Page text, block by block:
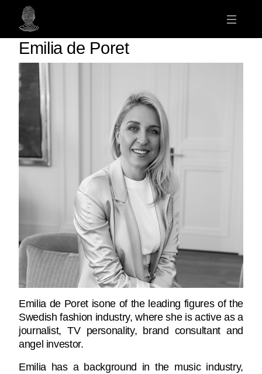
Emilia de Poret
Emilia de Poret isone of the leading figures of the
Swedish fashion industry, where she is active as a
journalist, TV personality, brand consultant and
angel investor.
Emilia has a background in the music industry,